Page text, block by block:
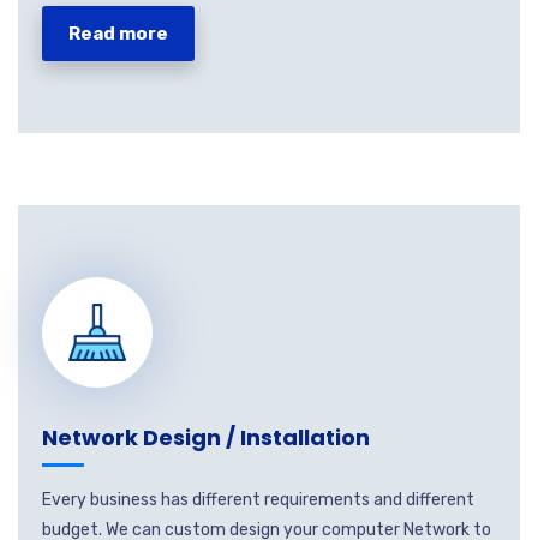
Read more
Network Design / Installation
Every business has different requirements and different
budget. We can custom design your computer Network to